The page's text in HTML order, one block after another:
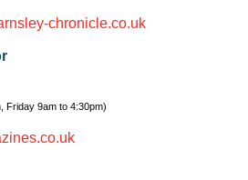
chronicle.co.uk
Friday 9am to 4:30pm)